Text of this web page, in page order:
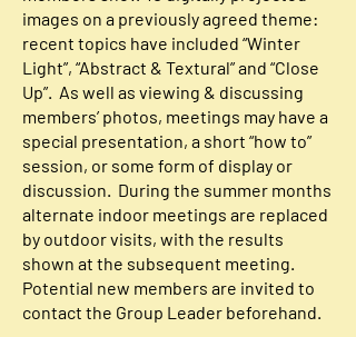
images on a previously agreed theme:
recent topics have included “Winter
Light”, “Abstract & Textural” and “Close
Up”. As well as viewing & discussing
members’ photos, meetings may have a
special presentation, a short “how to”
session, or some form of display or
discussion. During the summer months
alternate indoor meetings are replaced
by outdoor visits, with the results
shown at the subsequent meeting.
Potential new members are invited to
contact the Group Leader beforehand.